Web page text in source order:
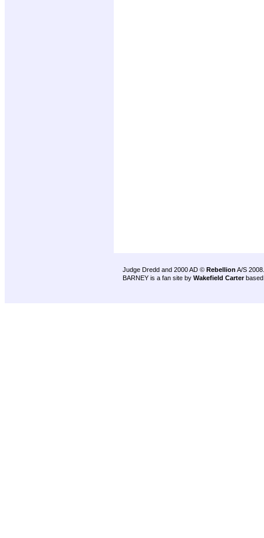
Judge Dredd and 2000 AD © Rebellion A/S 2008.
BARNEY is a fan site by Wakefield Carter